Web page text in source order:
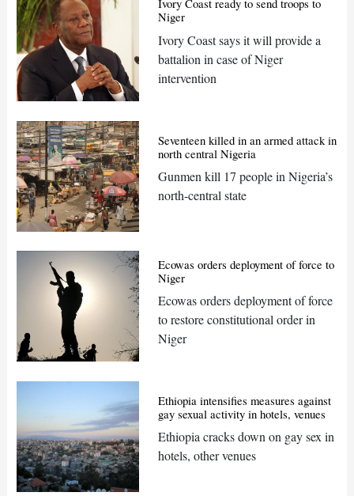
Ivory Coast ready to send troops to
Niger
Ivory Coast says it will provide a
battalion in case of Niger
intervention
Seventeen killed in an armed attack in
north central Nigeria
Gunmen kill 17 people in Nigeria’s
north-central state
Ecowas orders deployment of force to
Niger
Ecowas orders deployment of force
to restore constitutional order in
Niger
Ethiopia intensifies measures against
gay sexual activity in hotels, venues
Ethiopia cracks down on gay sex in
hotels, other venues